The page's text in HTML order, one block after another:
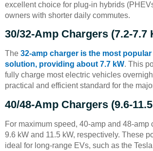
excellent choice for plug-in hybrids
owners with shorter daily commutes.
30/32-Amp Chargers (7.2-7.7
The 32-amp charger is the most
solution, providing about 7.7 kW. This
fully charge most electric vehicles
practical and efficient standard for the
40/48-Amp Chargers (9.6-
For maximum speed, 40-amp and 48-amp
9.6 kW and 11.5 kW, respectively. These
ideal for long-range EVs, such as the